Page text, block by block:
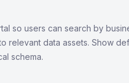
so users can search by
relevant data assets. Show
schema.